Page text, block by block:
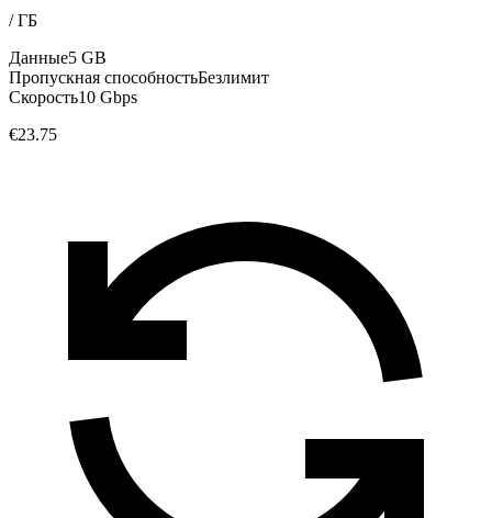
/ГБ
Данные5 GB
Пропускная способностьБезлимит
Скорость10 Gbps
€23.75